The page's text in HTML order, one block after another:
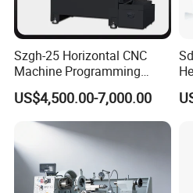
Szgh-25 Horizontal CNC
Machine Programming
Alloy 2 Axis CNC Lathe
Machine Metal Lathe
US$4,500.00-7,000.00